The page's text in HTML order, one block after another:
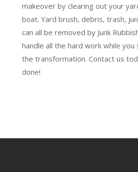
makeover by clearing out your
boat. Yard brush, debris, trash,
can all be removed by Junk
handle all the hard work while you
the transformation. Contact us
done!